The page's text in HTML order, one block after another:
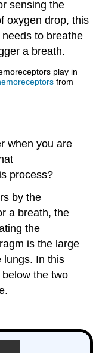
sensing the
oxygen drop, this
to breathe
a breath.
play in
from
when you are
process?
by the
a breath, the
the
is the large
lungs. In this
the two